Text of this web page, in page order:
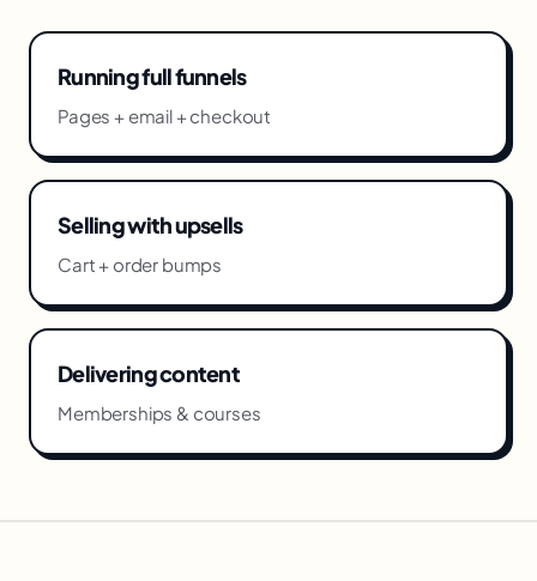
Running full funnels
Pages + email + checkout
Selling with upsells
Cart + order bumps
Delivering content
Memberships & courses